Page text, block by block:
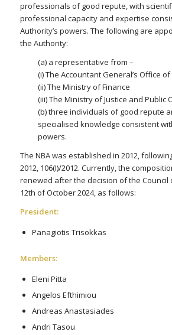
professionals of good repute, with
professional capacity and expertise
Authority’s powers. The following are
the Authority:
(a) a representative from –
(i) The Accountant General’s Office
(ii) The Ministry of Finance
(iii) The Ministry of Justice and Public
(b) three individuals of good repute
specialised knowledge consistent
powers.
The NBA was established in 2012,
2012, 106(I)/2012. Currently, the
renewed after the decision of the Council
12th of October 2024, as follows:
President:
Panagiotis Trisokkas
Members:
Eleni Pitta
Angelos Efthimiou
Andreas Anastasiades
Andri Tasou